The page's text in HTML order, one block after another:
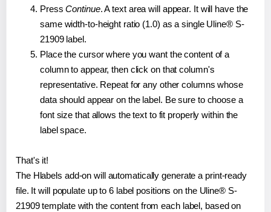
PressContinue. A text area will appear. It will have the
same width-to-height ratio (1.0) as a single Uline® S-
21909 label.
Place the cursor where you want the content of a
column to appear, then click on that column's
representative. Repeat for any other columns whose
data should appear on the label. Be sure to choose a
font size that allows the text to fit properly within the
label space.
That's it!
The Hlabels add-on will automatically generate a print-ready
file. It will populate up to 6 label positions on the Uline® S-
21909 template with the content from each label, based on